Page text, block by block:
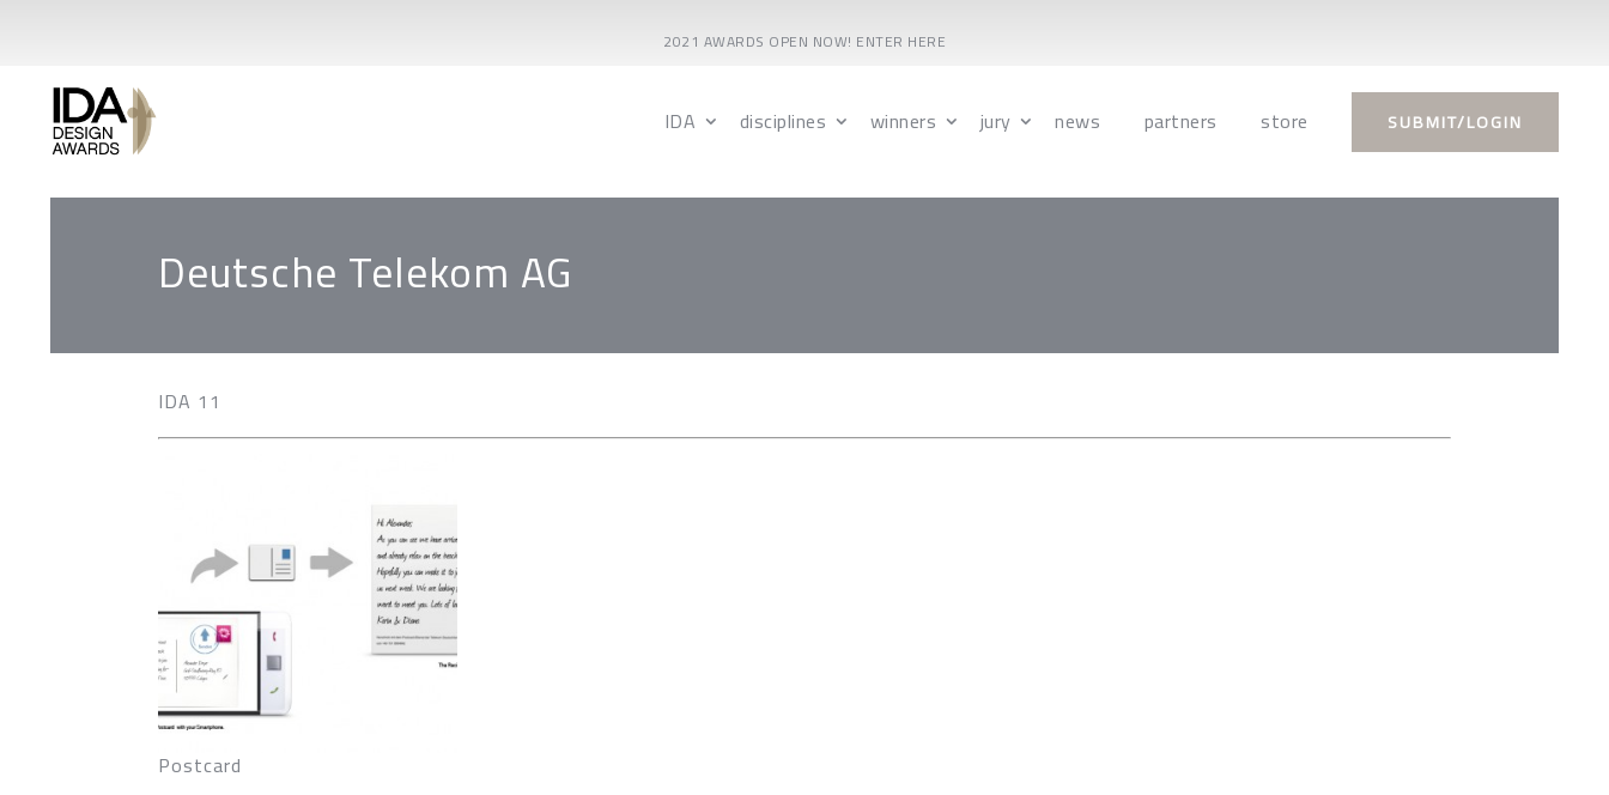
2021 AWARDS OPEN NOW! ENTER HERE
IDA disciplines winners jury news partners store SUBMIT/LOGIN
Deutsche Telekom AG
IDA 11
Postcard